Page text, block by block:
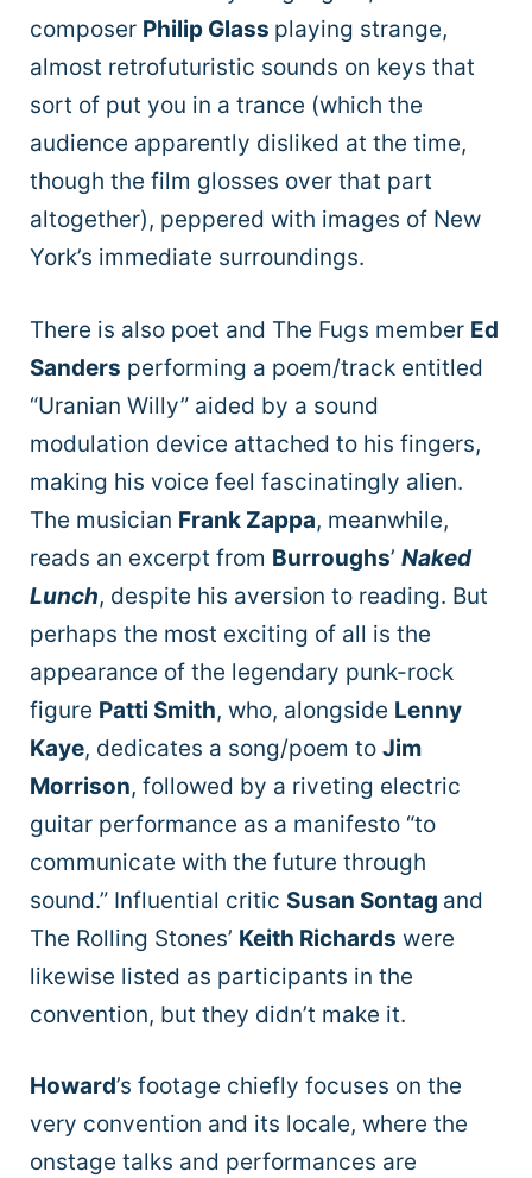
composer Philip Glass playing strange,
almost retrofuturistic sounds on keys that
sort of put you in a trance (which the
audience apparently disliked at the time,
though the film glosses over that part
altogether), peppered with images of New
York’s immediate surroundings.
There is also poet and The Fugs member Ed
Sanders performing a poem/track entitled
“Uranian Willy” aided by a sound
modulation device attached to his fingers,
making his voice feel fascinatingly alien.
The musician Frank Zappa, meanwhile,
reads an excerpt from Burroughs’ Naked
Lunch, despite his aversion to reading. But
perhaps the most exciting of all is the
appearance of the legendary punk-rock
figure Patti Smith, who, alongside Lenny
Kaye, dedicates a song/poem to Jim
Morrison, followed by a riveting electric
guitar performance as a manifesto “to
communicate with the future through
sound.” Influential critic Susan Sontag and
The Rolling Stones’ Keith Richards were
likewise listed as participants in the
convention, but they didn’t make it.
Howard’s footage chiefly focuses on the
very convention and its locale, where the
onstage talks and performances are